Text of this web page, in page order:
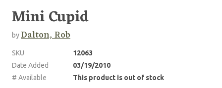
Mini Cupid
byDalton, Rob
SKU
12063
Date Added
03/19/2010
# Available
This product is out of stock